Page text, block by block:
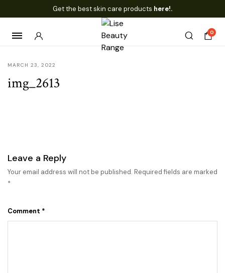
Get the best skin care products here!.
0
MARCH 23, 2022
img_2613
Leave a Reply
Your email address will not be published. Required fields are marked
*
Comment *